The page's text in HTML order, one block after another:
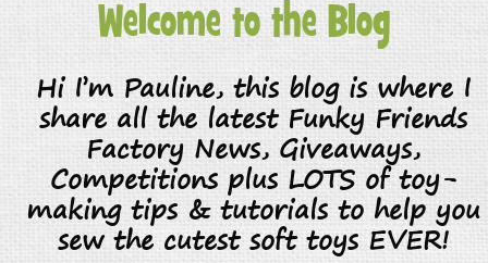
Welcome to the Blog
Hi I’m Pauline, this blog is where I
share all the latest Funky Friends
Factory News, Giveaways,
Competitions plus LOTS of toy-
making tips & tutorials to help you
sew the cutest soft toys EVER!